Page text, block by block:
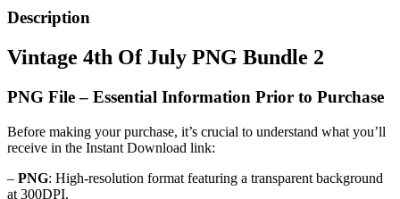
Description
Vintage 4th Of July PNG Bundle 2
PNG File – Essential Information Prior to Purchase
Before making your purchase, it’s crucial to understand what you’ll
receive in the Instant Download link:
– PNG: High-resolution format featuring a transparent background
at 300DPI.